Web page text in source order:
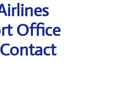
Office